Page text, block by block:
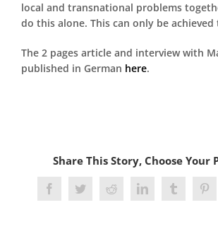
local and transnational problems
do this alone. This can only be achieved
The 2 pages article and interview with
published in German here.
Share This Story, Choose Your
FacebookTwitterRedditLinkedInTumblr